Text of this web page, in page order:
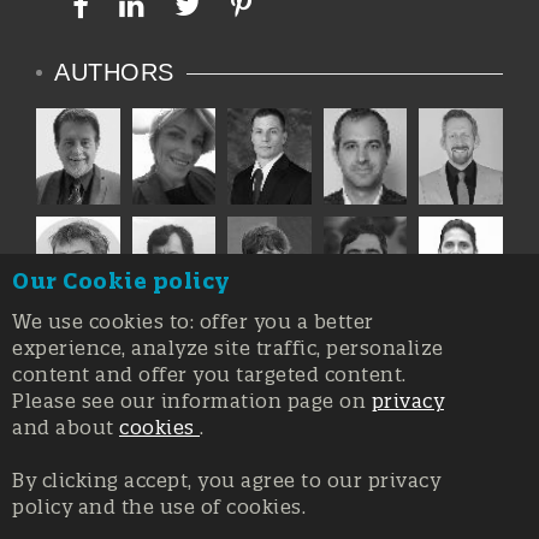
AUTHORS
Registration at the Court of Trieste n. 8/2019, Press register
Our Cookie policy
We use cookies to: offer you a better
experience, analyze site traffic, personalize
content and offer you targeted content.
Please see our information page on privacy
and about cookies .
By clicking accept, you agree to our privacy
policy and the use of cookies.